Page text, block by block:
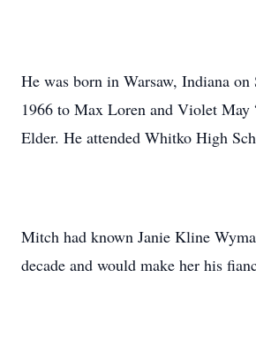
He was born in Warsaw, Indiana on
1966 to Max Loren and Violet May
Elder. He attended Whitko High
Mitch had known Janie Kline
decade and would make her his